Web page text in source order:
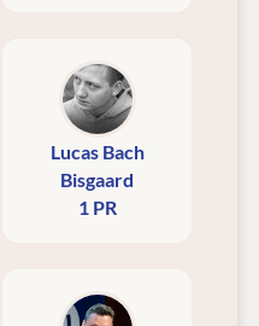
Lucas Bach
Bisgaard
1 PR